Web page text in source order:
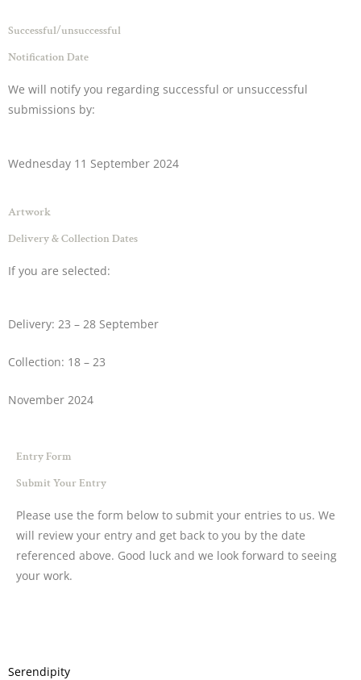
Successful/unsuccessful
Notification Date
We will notify you regarding successful or unsuccessful
submissions by:
Wednesday 11 September 2024
Artwork
Delivery & Collection Dates
If you are selected:
Delivery: 23 – 28 September
Collection: 18 – 23
November 2024
Entry Form
Submit Your Entry
Please use the form below to submit your entries to us. We
will review your entry and get back to you by the date
referenced above. Good luck and we look forward to seeing
your work.
Serendipity